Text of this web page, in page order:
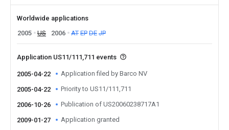
Worldwide applications
2005
US 2006 AT EP DE JP
Application US11/111,711 events
2005-04-22 Application filed by Barco NV
2005-04-22 Priority to US11/111,711
2006-10-26 Publication of US20060238717A1
2009-01-27 Application granted